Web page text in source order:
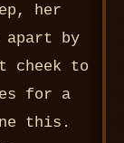
her
apart by
cheek to
for a
this.